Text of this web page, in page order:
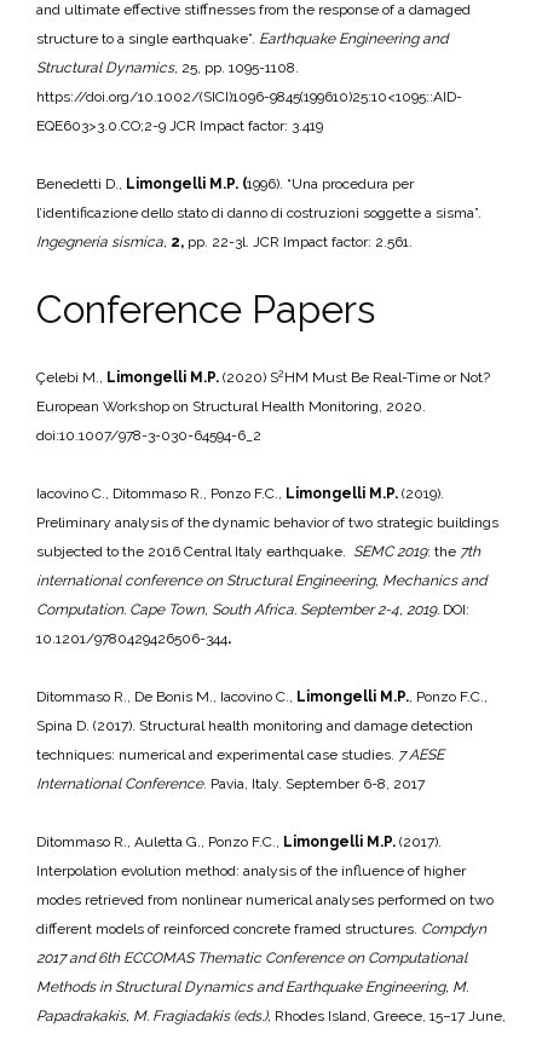
and ultimate effective stiffnesses from the response of a damaged
structure to a single earthquake”. Earthquake Engineering and
Structural Dynamics, 25, pp. 1095-1108.
https://doi.org/10.1002/(SICI)1096-9845(199610)25:10<1095::AID-
EQE603>3.0.CO;2-9 JCR Impact factor: 3.419
Benedetti D., Limongelli M.P. (1996). “Una procedura per
l’identificazione dello stato di danno di costruzioni soggette a sisma”.
Ingegneria sismica, 2, pp. 22-3l. JCR Impact factor: 2.561.
Conference Papers
Çelebi M., Limongelli M.P. (2020) S2 HM Must Be Real-Time or Not?
European Workshop on Structural Health Monitoring, 2020.
doi:10.1007/978-3-030-64594-6_2
Iacovino C., Ditommaso R., Ponzo F.C., Limongelli M.P. (2019).
Preliminary analysis of the dynamic behavior of two strategic buildings
subjected to the 2016 Central Italy earthquake. SEMC 2019: the 7th
international conference on Structural Engineering, Mechanics and
Computation. Cape Town, South Africa. September 2-4, 2019. DOI:
10.1201/9780429426506-344.
Ditommaso R., De Bonis M., Iacovino C., Limongelli M.P., Ponzo F.C.,
Spina D. (2017). Structural health monitoring and damage detection
techniques: numerical and experimental case studies. 7 AESE
International Conference. Pavia, Italy. September 6-8, 2017
Ditommaso R., Auletta G., Ponzo F.C., Limongelli M.P. (2017).
Interpolation evolution method: analysis of the influence of higher
modes retrieved from nonlinear numerical analyses performed on two
different models of reinforced concrete framed structures. Compdyn
2017 and 6th ECCOMAS Thematic Conference on Computational
Methods in Structural Dynamics and Earthquake Engineering, M.
Papadrakakis, M. Fragiadakis (eds.), Rhodes Island, Greece, 15–17 June,